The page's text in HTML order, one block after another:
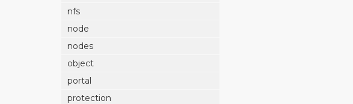
nfs
node
nodes
object
portal
protection